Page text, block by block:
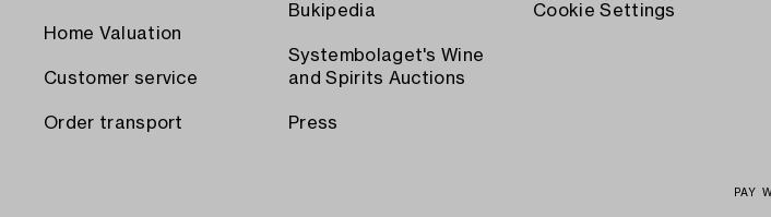
Home Valuation
Customer service
Order transport
Bukipedia
Systembolaget's Wine
and Spirits Auctions
Press
Cookie Settings
PAY